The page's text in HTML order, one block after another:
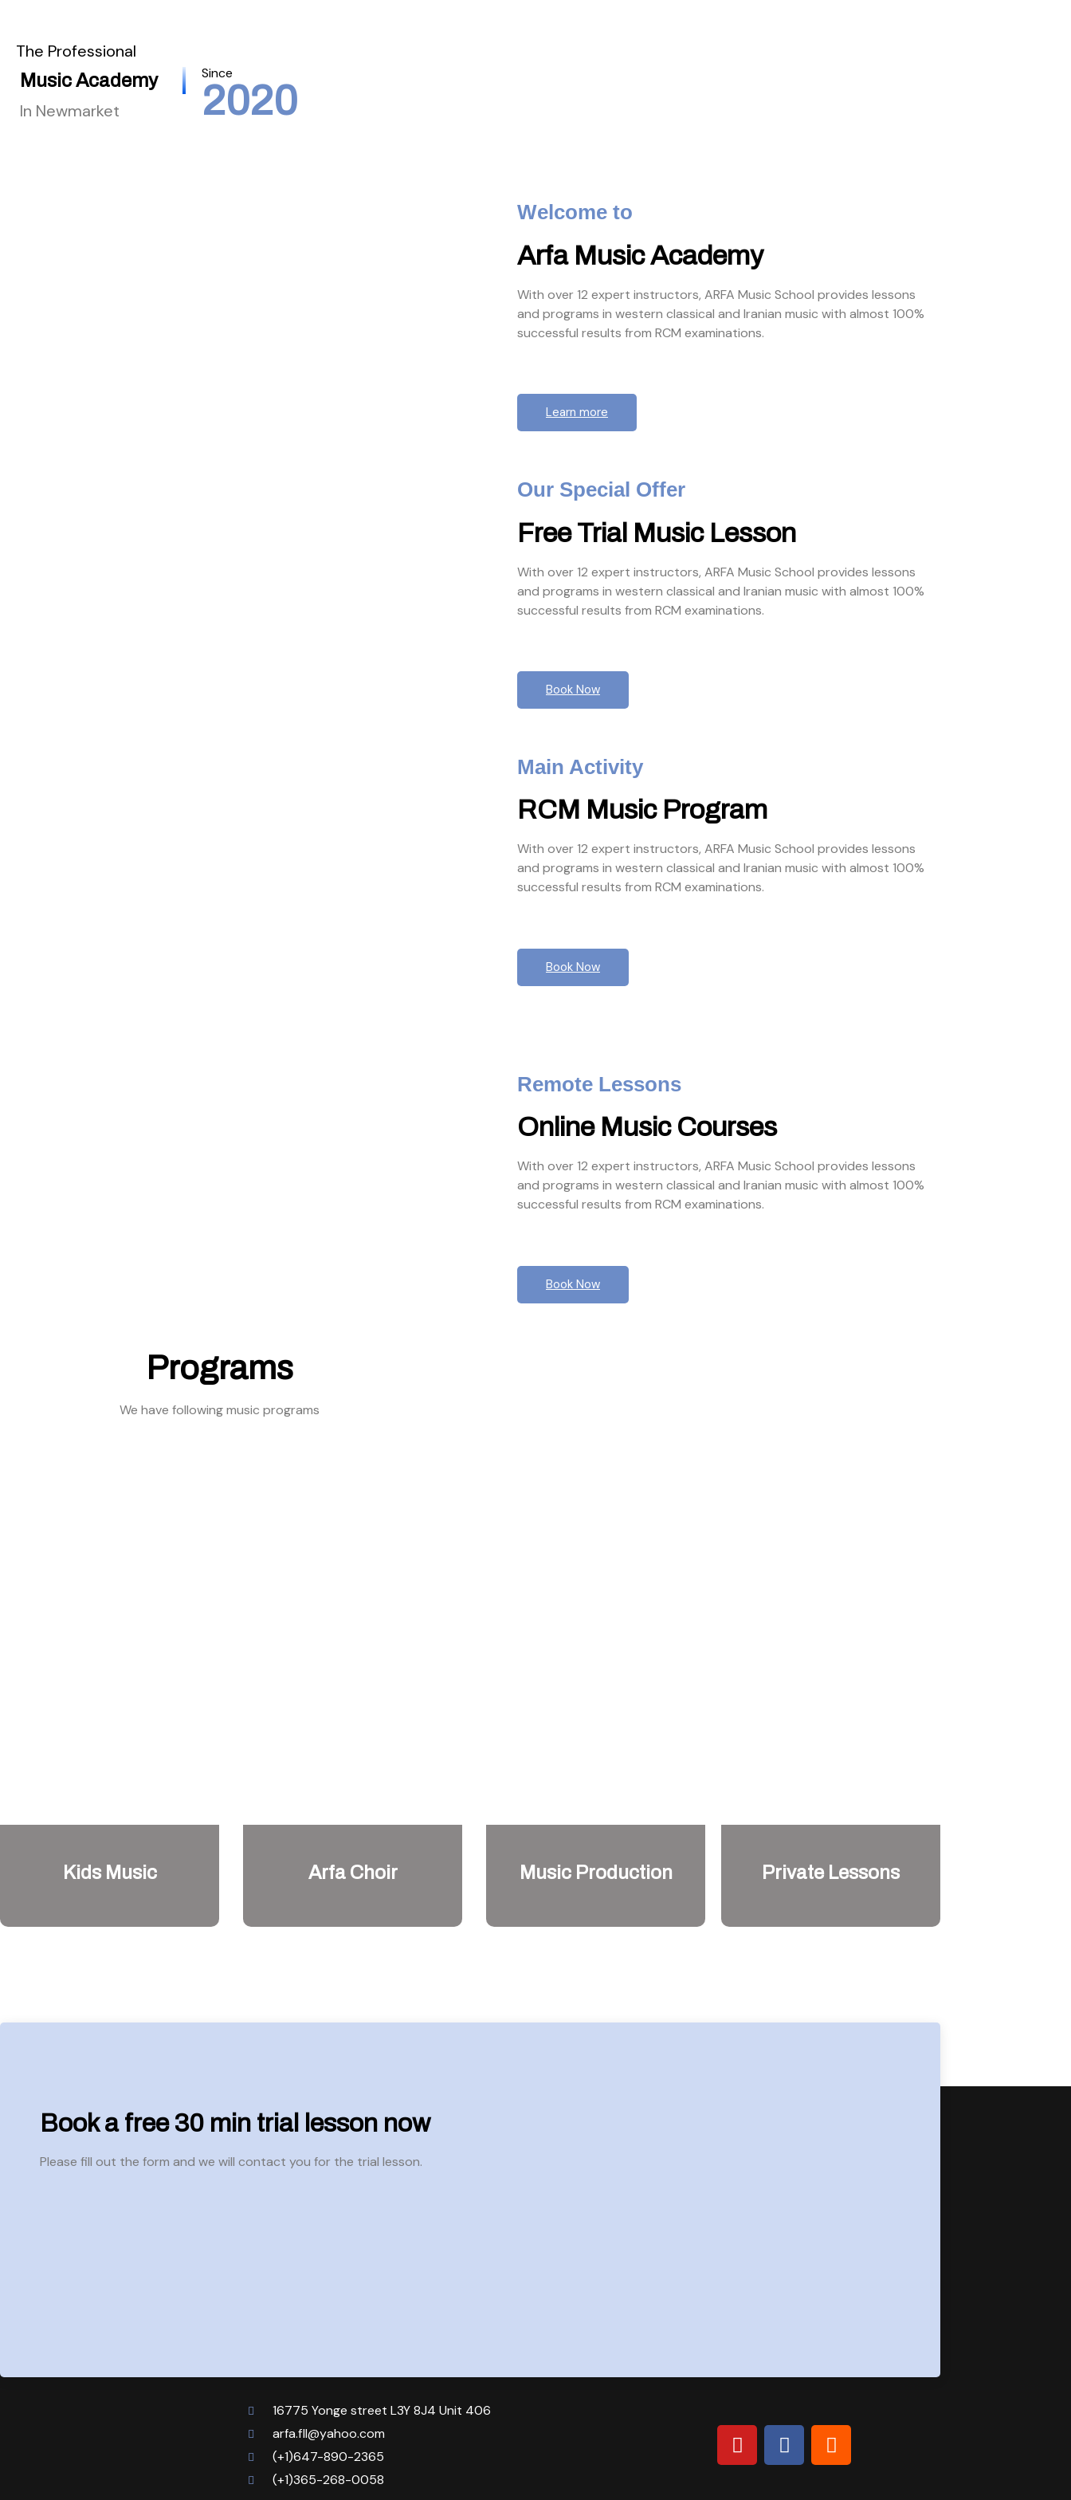
The Professional
Music Academy
In Newmarket
Since
2020
Welcome to
Arfa Music Academy
With over 12 expert instructors, ARFA Music School provides lessons
and programs in western classical and Iranian music with almost 100%
successful results from RCM examinations.
Learn more
Our Special Offer
Free Trial Music Lesson
With over 12 expert instructors, ARFA Music School provides lessons
and programs in western classical and Iranian music with almost 100%
successful results from RCM examinations.
Book Now
Main Activity
RCM Music Program
With over 12 expert instructors, ARFA Music School provides lessons
and programs in western classical and Iranian music with almost 100%
successful results from RCM examinations.
Book Now
Remote Lessons
Online Music Courses
With over 12 expert instructors, ARFA Music School provides lessons
and programs in western classical and Iranian music with almost 100%
successful results from RCM examinations.
Book Now
Programs
We have following music programs
Kids Music Arfa Choir Music Production Private Lessons
Book a free 30 min trial lesson now
Please fill out the form and we will contact you for the trial lesson.
16775 Yonge street L3Y 8J4 Unit 406
arfa.fll@yahoo.com
(+1)647-890-2365
(+1)365-268-0058